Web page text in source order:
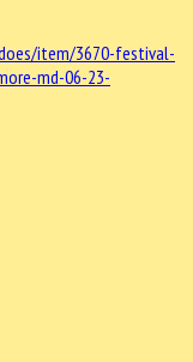
item/3670-festival-
md-06-23-